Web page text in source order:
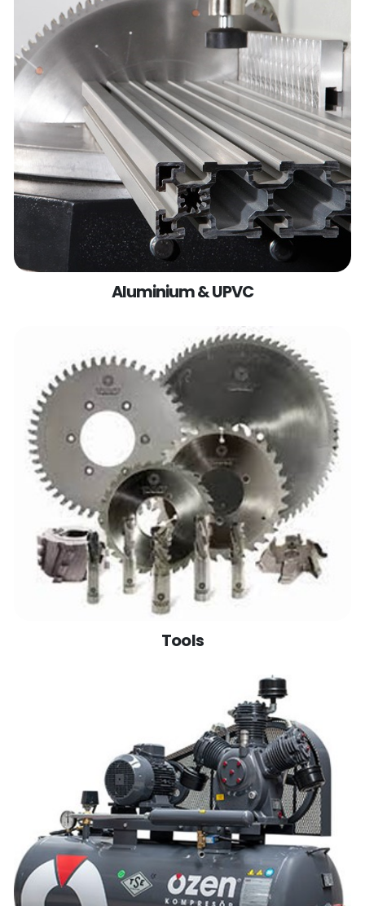
Aluminium & UPVC
Tools